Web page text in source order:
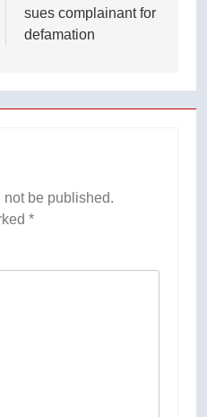
sues complainant for
defamation
be published.
*